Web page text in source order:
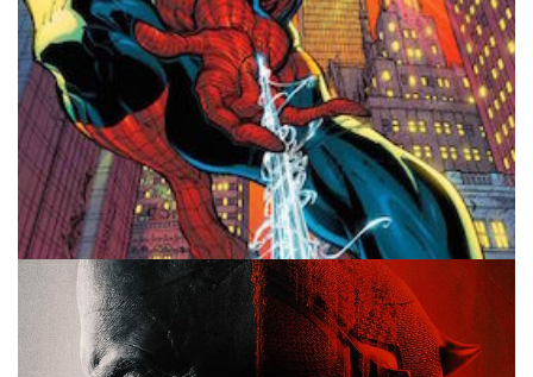
10 MINUTE MARVEL MARVEL PODCAST